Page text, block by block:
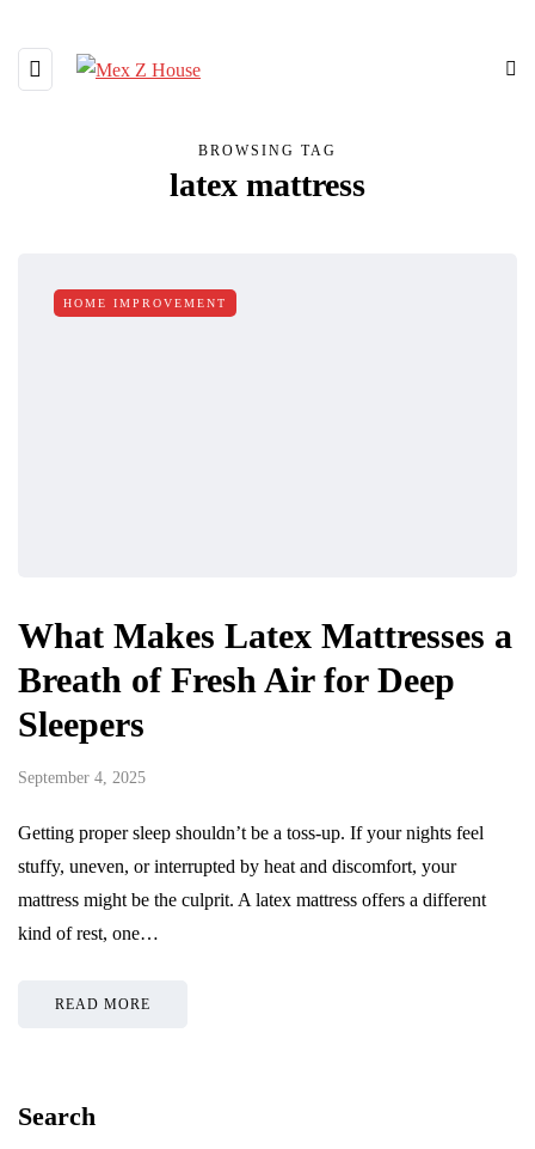
BROWSING TAG
latex mattress
HOME IMPROVEMENT
What Makes Latex Mattresses a
Breath of Fresh Air for Deep
Sleepers
September 4, 2025
Getting proper sleep shouldn’t be a toss-up. If your nights feel
stuffy, uneven, or interrupted by heat and discomfort, your
mattress might be the culprit. A latex mattress offers a different
kind of rest, one…
READ MORE
Search